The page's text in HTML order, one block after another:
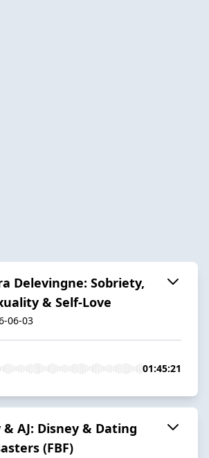
Delevingne: Sobriety,
& Self-Love
06-03
01:45:21
& AJ: Disney & Dating
(FBF)